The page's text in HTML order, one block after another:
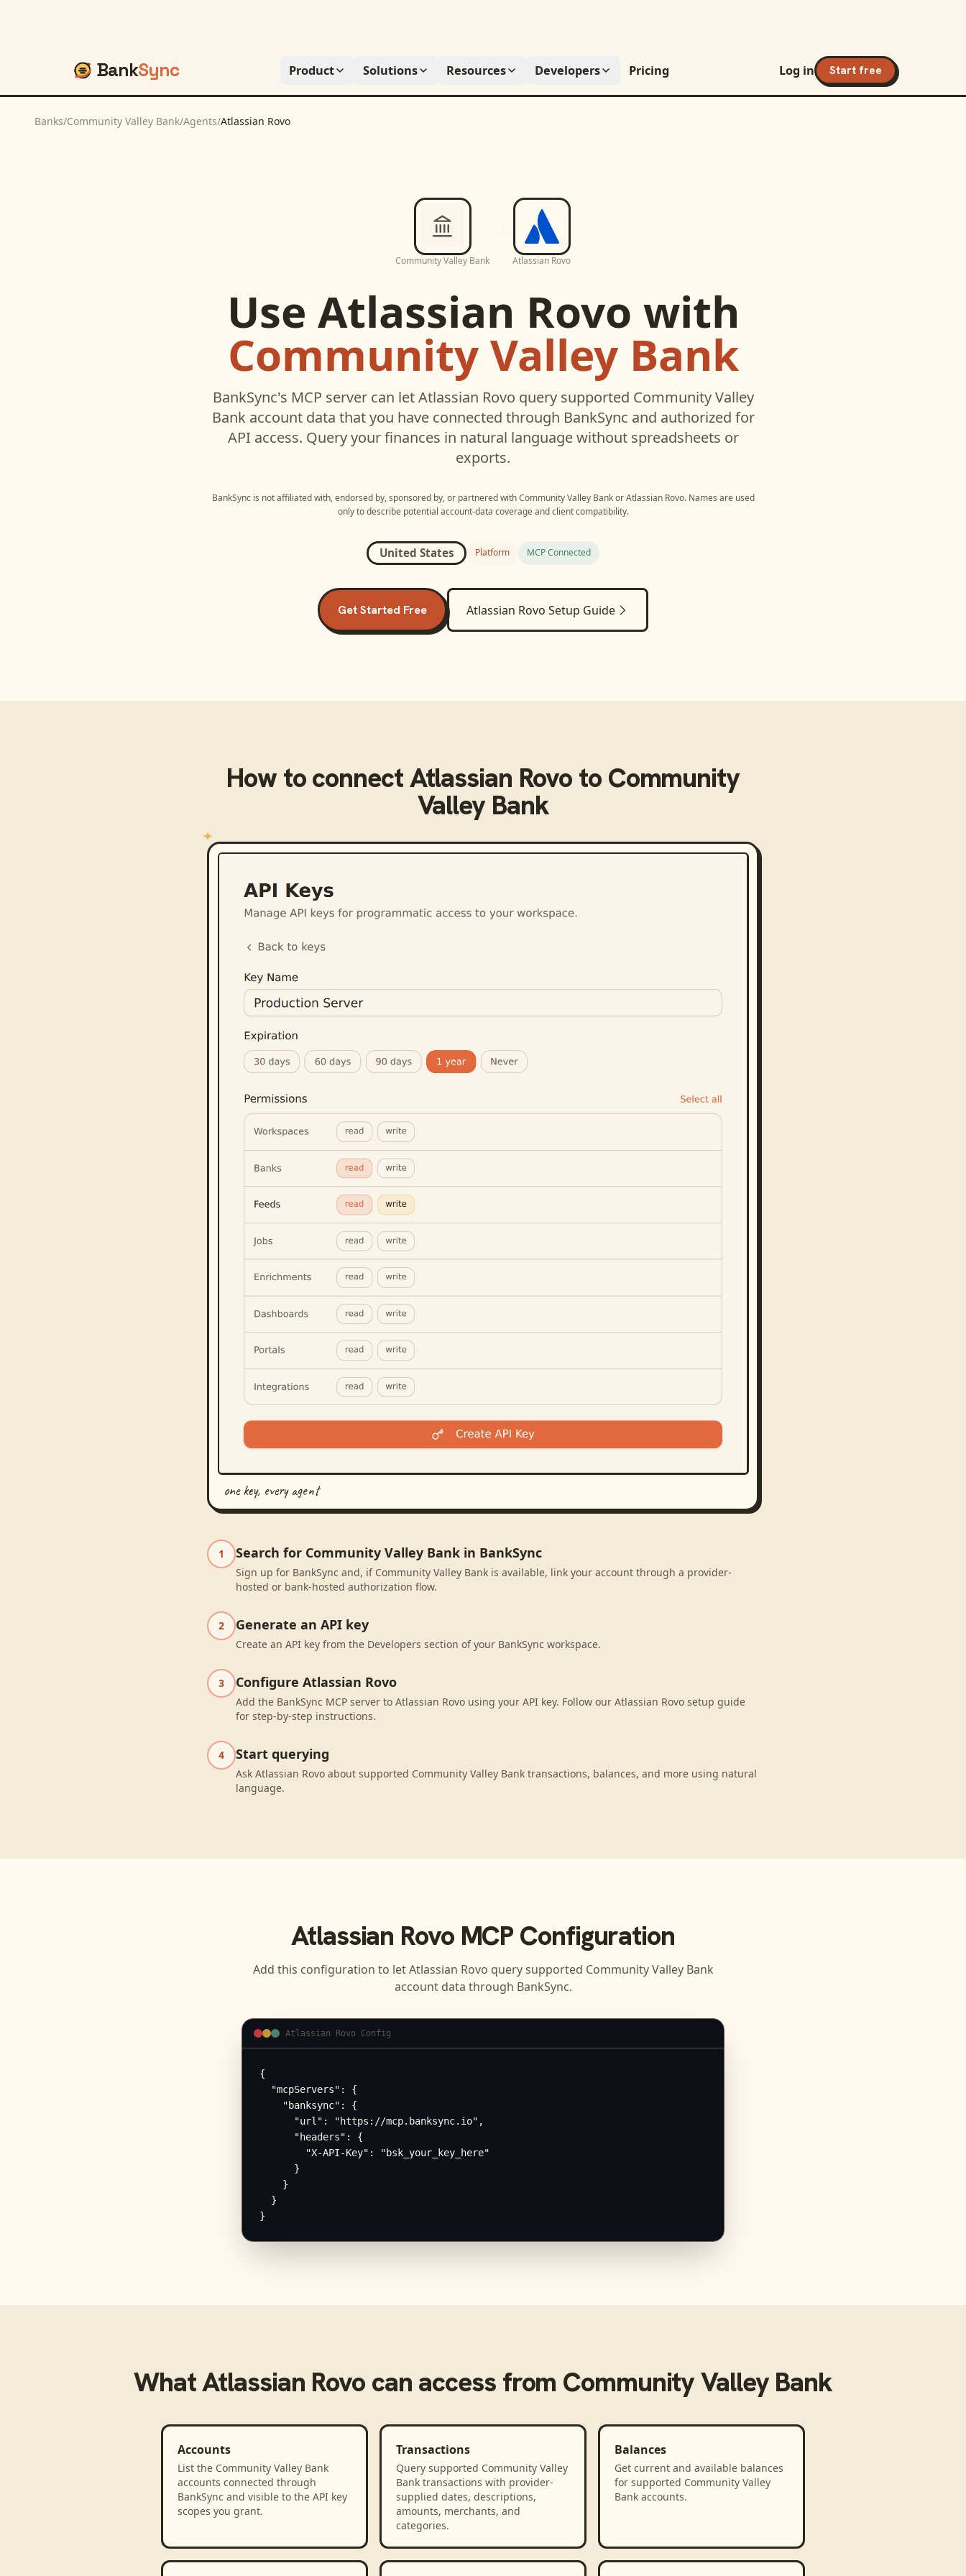
BankSync Product Solutions Resources Developers Pricing Log in Start free
Banks/Community Valley Bank/Agents/Atlassian Rovo
Community Valley Bank Atlassian Rovo
Use Atlassian Rovo with
Community Valley Bank
BankSync's MCP server can letAtlassian Rovo query supported Community Valley
Bankaccount data that you have connected through BankSync and authorized for
API access. Query your finances in natural language without spreadsheets or
exports.
BankSync is not affiliated with, endorsed by, sponsored by, or partnered with Community Valley BankorAtlassian Rovo. Names are used
only to describe potential account-data coverage and client compatibility.
United States Platform MCP Connected
Get Started Free Atlassian Rovo Setup Guide
How to connectAtlassian Rovo to Community
Valley Bank
one key, every agent
1 Search for Community Valley Bank in BankSync
Sign up for BankSync and, if Community Valley Bank is available, link your account through a provider-
hosted or bank-hosted authorization flow.
2 Generate an API key
Create an API key from the Developers section of your BankSync workspace.
3 Configure Atlassian Rovo
Add the BankSync MCP server to Atlassian Rovo using your API key. Follow our Atlassian Rovo setup guide
for step-by-step instructions.
4 Start querying
Ask Atlassian Rovo about supported Community Valley Bank transactions, balances, and more using natural
language.
Atlassian RovoMCP Configuration
Add this configuration to letAtlassian Rovo query supported Community Valley Bank
account data through BankSync.
Atlassian Rovo Config
{
  "mcpServers": {
    "banksync": {
      "url": "https://mcp.banksync.io",
      "headers": {
        "X-API-Key": "bsk_your_key_here"
      }
    }
  }
}
WhatAtlassian Rovocan access from Community Valley Bank
Accounts
List the Community Valley Bank
accounts connected through
BankSync and visible to the API key
scopes you grant.
Transactions
Query supported Community Valley
Bank transactions with provider-
supplied dates, descriptions,
amounts, merchants, and
categories.
Balances
Get current and available balances
for supported Community Valley
Bank accounts.